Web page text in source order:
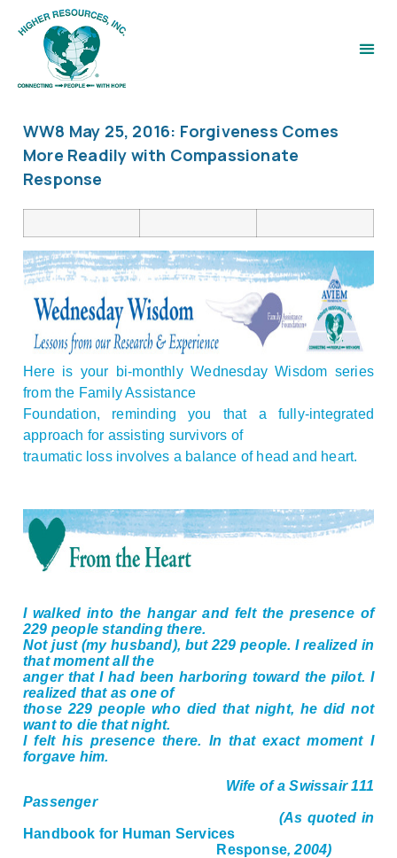
WW8 May 25, 2016: Forgiveness Comes
More Readily with Compassionate
Response
Here is your bi-monthly Wednesday Wisdom series
from the Family Assistance
Foundation, reminding you that a fully-integrated
approach for assisting survivors of
traumatic loss involves a balance of head and heart.
I walked into the hangar and felt the presence of
229 people standing there.
Not just (my husband), but 229 people. I realized in
that moment all the
anger that I had been harboring toward the pilot. I
realized that as one of
those 229 people who died that night, he did not
want to die that night.
I felt his presence there. In that exact moment I
forgave him.
Wife of a Swissair 111
Passenger
(As quoted in
Handbook for Human Services
Response, 2004)